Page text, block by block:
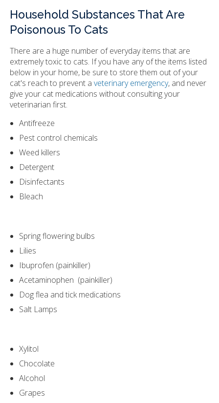
Household Substances That Are
Poisonous To Cats
There are a huge number of everyday items that are
extremely toxic to cats. If you have any of the items listed
below in your home, be sure to store them out of your
cat's reach to prevent a veterinary emergency, and never
give your cat medications without consulting your
veterinarian first.
Antifreeze
Pest control chemicals
Weed killers
Detergent
Disinfectants
Bleach
Spring flowering bulbs
Lilies
Ibuprofen (painkiller)
Acetaminophen (painkiller)
Dog flea and tick medications
Salt Lamps
Xylitol
Chocolate
Alcohol
Grapes